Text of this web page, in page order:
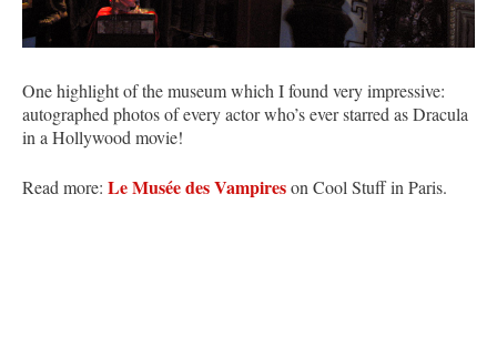
One highlight of the museum which I found very impressive:
autographed photos of every actor who’s ever starred as Dracula
in a Hollywood movie!
Read more: Le Musée des Vampireson Cool Stuff in Paris.